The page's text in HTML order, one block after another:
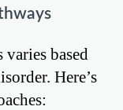
based
Here’s